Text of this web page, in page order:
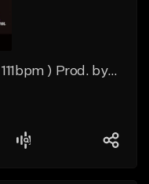
VibeAlready Instrumental ( 111bpm ) Prod. by Alby.Alrite